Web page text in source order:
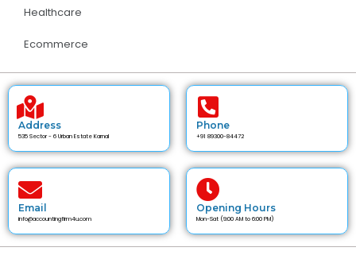
Healthcare
Ecommerce
Address
535 Sector - 6 Urban Estate Karnal
Phone
+91 89300-84472
Email
info@accountingfirm4u.com
Opening Hours
Mon-Sat (9:00 AM to 6:00 PM)